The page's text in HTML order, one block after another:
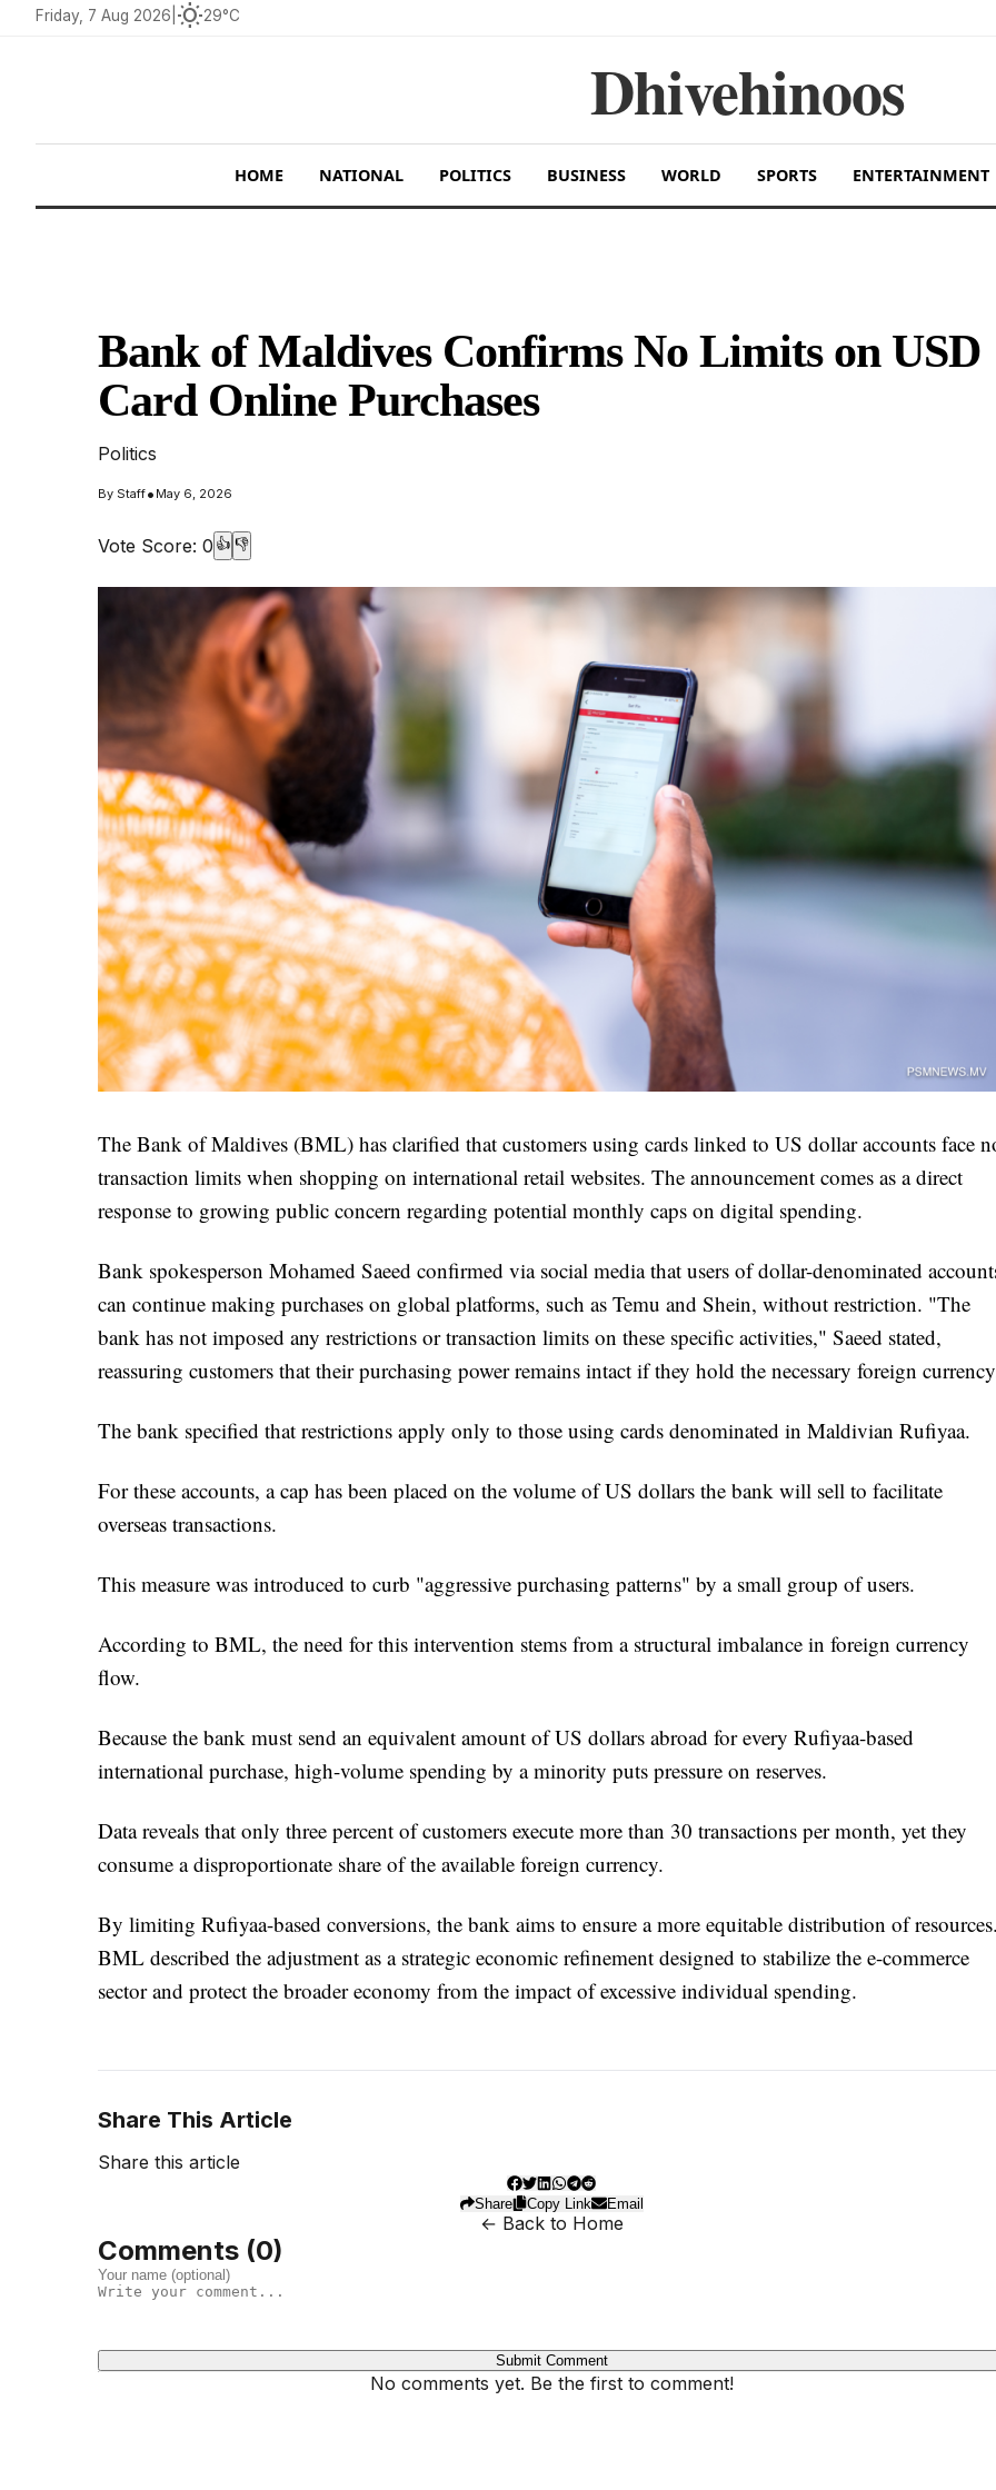
Friday, 7 Aug 2026 wb_sunny29°C
Dhivehinoos
HOME NATIONAL POLITICS BUSINESS WORLD SPORTS ENTERTAINMENT
Bank of Maldives Confirms No Limits on USD
Card Online Purchases
Politics
By Staff• May 6, 2026
Vote Score: 0 👍 👎
The Bank of Maldives (BML) has clarified that customers using cards linked to US dollar accounts face
transaction limits when shopping on international retail websites. The announcement comes as a direct
response to growing public concern regarding potential monthly caps on digital spending.
Bank spokesperson Mohamed Saeed confirmed via social media that users of dollar-denominated
can continue making purchases on global platforms, such as Temu and Shein, without restriction. "The
bank has not imposed any restrictions or transaction limits on these specific activities," Saeed stated,
reassuring customers that their purchasing power remains intact if they hold the necessary foreign
The bank specified that restrictions apply only to those using cards denominated in Maldivian Rufiyaa.
For these accounts, a cap has been placed on the volume of US dollars the bank will sell to facilitate
overseas transactions.
This measure was introduced to curb "aggressive purchasing patterns" by a small group of users.
According to BML, the need for this intervention stems from a structural imbalance in foreign currency
flow.
Because the bank must send an equivalent amount of US dollars abroad for every Rufiyaa-based
international purchase, high-volume spending by a minority puts pressure on reserves.
Data reveals that only three percent of customers execute more than 30 transactions per month, yet they
consume a disproportionate share of the available foreign currency.
By limiting Rufiyaa-based conversions, the bank aims to ensure a more equitable distribution of resources.
BML described the adjustment as a strategic economic refinement designed to stabilize the e-commerce
sector and protect the broader economy from the impact of excessive individual spending.
Share This Article
Share this article
Share Copy Link Email
← Back to Home
Comments (0)
Submit Comment
No comments yet. Be the first to comment!